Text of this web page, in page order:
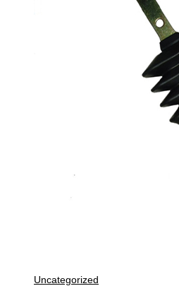
Uncategorized